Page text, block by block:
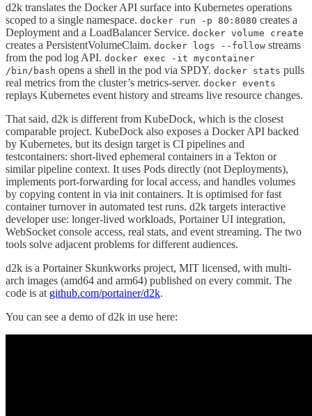
d2k translates the Docker API surface into Kubernetes operations
scoped to a single namespace. docker run -p 80:8080 creates a
Deployment and a LoadBalancer Service. docker volume create
creates a PersistentVolumeClaim. docker logs --follow streams
from the pod log API. docker exec -it mycontainer
/bin/bash opens a shell in the pod via SPDY. docker stats pulls
real metrics from the cluster’s metrics-server. docker events
replays Kubernetes event history and streams live resource changes.
That said, d2k is different from KubeDock, which is the closest
comparable project. KubeDock also exposes a Docker API backed
by Kubernetes, but its design target is CI pipelines and
testcontainers: short-lived ephemeral containers in a Tekton or
similar pipeline context. It uses Pods directly (not Deployments),
implements port-forwarding for local access, and handles volumes
by copying content in via init containers. It is optimised for fast
container turnover in automated test runs. d2k targets interactive
developer use: longer-lived workloads, Portainer UI integration,
WebSocket console access, real stats, and event streaming. The two
tools solve adjacent problems for different audiences.
d2k is a Portainer Skunkworks project, MIT licensed, with multi-
arch images (amd64 and arm64) published on every commit. The
code is at github.com/portainer/d2k.
You can see a demo of d2k in use here: